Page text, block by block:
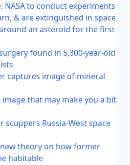
to conduct experiments
& are extinguished in space
an asteroid for the first
found in 5,300-year-old
captures image of mineral
that may make you a bit
scuppers Russia-West space
theory on how former
habitable